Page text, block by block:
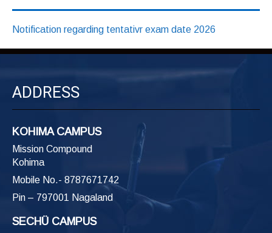
Notification regarding tentativr exam date 2026
ADDRESS
KOHIMA CAMPUS
Mission Compound
Kohima
Mobile No.- 8787671742
Pin – 797001 Nagaland
SECHÜ CAMPUS